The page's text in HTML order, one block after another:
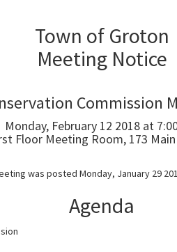
Town of Groton
Meeting Notice
Commission
Monday, February 12 2018 at
Floor Meeting Room, 173
was posted Monday, January 29
Agenda